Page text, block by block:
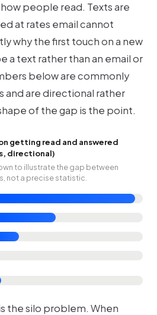
people read. Texts are
at rates email cannot
why the first touch on a new
a text rather than an email or
below are commonly
and are directional rather
of the gap is the point.
getting read and answered
directional)
to illustrate the gap between
not a precise statistic.
the silo problem. When